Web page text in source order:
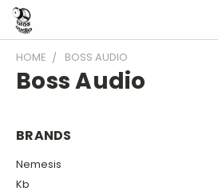
HOME BOSS AUDIO
Boss Audio
BRANDS
Nemesis
Kb